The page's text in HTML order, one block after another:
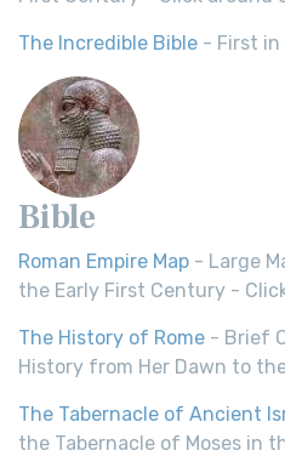
The Incredible Bible - First in
Bible
Roman Empire Map - Large
the Early First Century -
The History of Rome - Brief
History from Her Dawn to
The Tabernacle of Ancient
the Tabernacle of Moses in